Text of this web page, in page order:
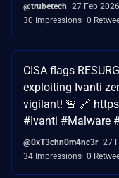
@trubetech 27 Feb 2026
30 Impressions 0
CISA flags
exploiting Ivanti
vigilant! 🚨 🔗
#Ivanti #Malware
@0xT3chn0m4nc3r 27
34 Impressions 0